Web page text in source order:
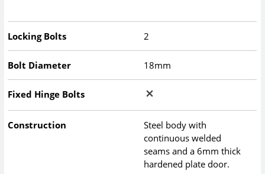
Locking Bolts 2
Bolt Diameter 18mm
Fixed Hinge Bolts
Construction
Steel body with
continuous welded
seams and a 6mm thick
hardened plate door.